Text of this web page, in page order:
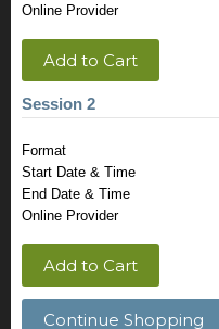
Online Provider
Add to Cart
Session 2
Format
Start Date & Time
End Date & Time
Online Provider
Add to Cart
Continue Shopping